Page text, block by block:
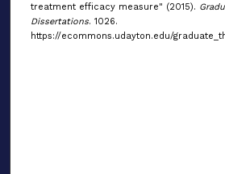
treatment efficacy measure" (2015).
Dissertations. 1026.
https://ecommons.udayton.edu/